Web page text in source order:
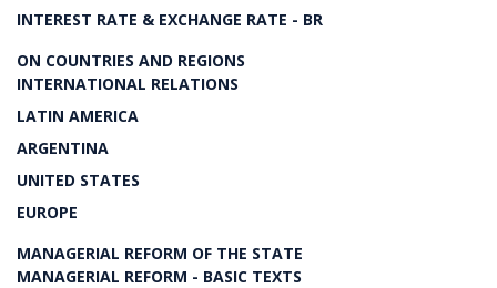
INTEREST RATE & EXCHANGE RATE - BR
ON COUNTRIES AND REGIONS
INTERNATIONAL RELATIONS
LATIN AMERICA
ARGENTINA
UNITED STATES
EUROPE
MANAGERIAL REFORM OF THE STATE
MANAGERIAL REFORM - BASIC TEXTS